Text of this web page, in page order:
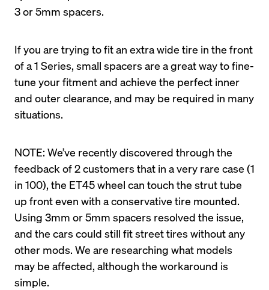
If you are trying to fit an extra wide tire in the front
of a 1 Series, small spacers are a great way to fine-
tune your fitment and achieve the perfect inner
and outer clearance, and may be required in many
NOTE: We’ve recently discovered through the
feedback of 2 customers that in a very rare case (1
in 100), the ET45 wheel can touch the strut tube
up front even with a conservative tire mounted.
Using 3mm or 5mm spacers resolved the issue,
and the cars could still fit street tires without any
other mods. We are researching what models
may be affected, although the workaround is
simple.